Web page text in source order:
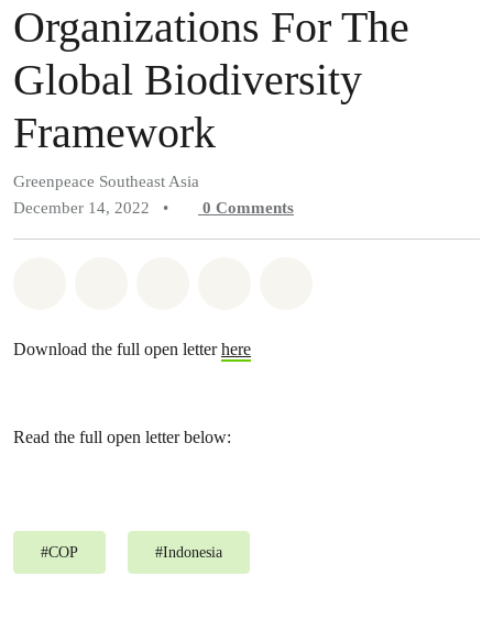
Organizations For The
Global Biodiversity
Framework
Greenpeace Southeast Asia
December 14, 2022
• 0 Comments
Download the full open letterhere
Read the full open letter below:
#COP #Indonesia